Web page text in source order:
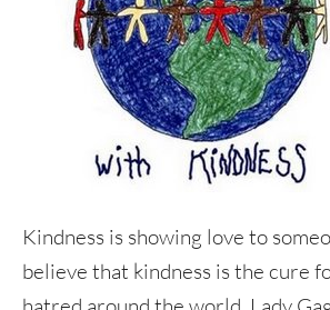
Kindness is showing love to
believe that kindness is the cure